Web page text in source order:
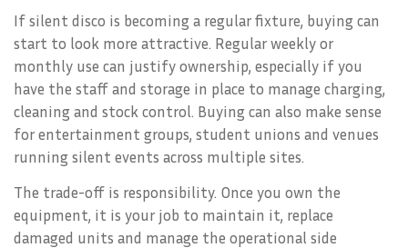
If silent disco is becoming a regular fixture, buying can
start to look more attractive. Regular weekly or
monthly use can justify ownership, especially if you
have the staff and storage in place to manage charging,
cleaning and stock control. Buying can also make sense
for entertainment groups, student unions and venues
running silent events across multiple sites.
The trade-off is responsibility. Once you own the
equipment, it is your job to maintain it, replace
damaged units and manage the operational side